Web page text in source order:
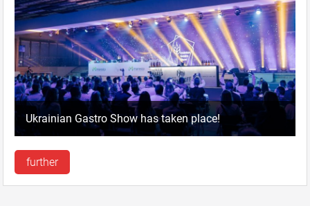
Ukrainian Gastro Show has taken place!
further